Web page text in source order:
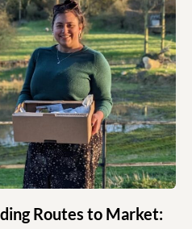
Routes to Market: